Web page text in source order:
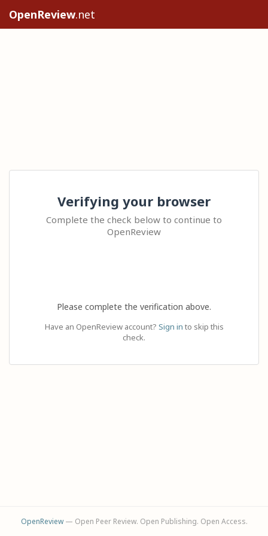
OpenReview.net
Verifying your browser
Complete the check below to continue to
OpenReview
Please complete the verification above.
Have an OpenReview account? Sign in to skip this
check.
OpenReview— Open Peer Review. Open Publishing. Open Access.